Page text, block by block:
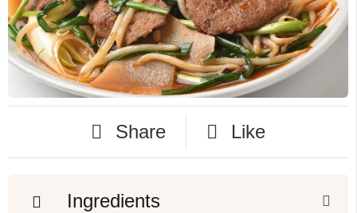
Share Like
Ingredients